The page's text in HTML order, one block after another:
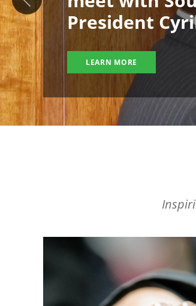
President
LEARN MORE